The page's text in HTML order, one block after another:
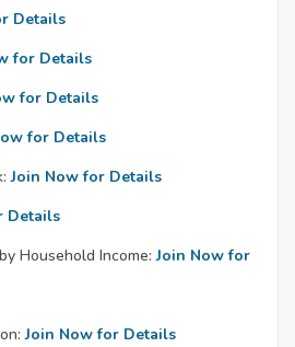
Details
for Details
for Details
for Details
Join Now for Details
Details
Household Income: Join Now for
Join Now for Details